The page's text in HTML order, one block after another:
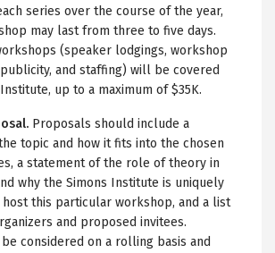
series over the course of the year,
may last from three to five days.
(speaker lodgings, workshop
and staffing) will be covered
up to a maximum of $35K.
Proposals should include a
topic and how it fits into the chosen
a statement of the role of theory in
why the Simons Institute is uniquely
this particular workshop, and a list
and proposed invitees.
considered on a rolling basis and